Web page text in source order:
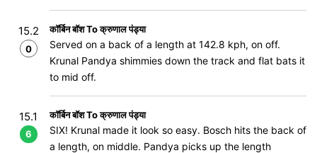
15.2
0
कॉर्बिन बॉश To क्रुणाल पंड्या
Served on a back of a length at 142.8 kph, on off.
Krunal Pandya shimmies down the track and flat bats it
to mid off.
15.1
6
कॉर्बिन बॉश To क्रुणाल पंड्या
SIX! Krunal made it look so easy. Bosch hits the back of
a length, on middle. Pandya picks up the length